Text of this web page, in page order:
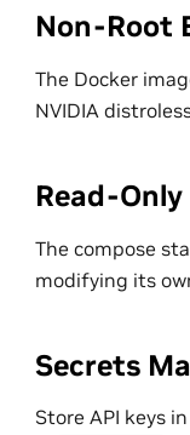
Non-Root
The Docker
NVIDIA
Read-
The compose
modifying its
Secrets
Store API keys in